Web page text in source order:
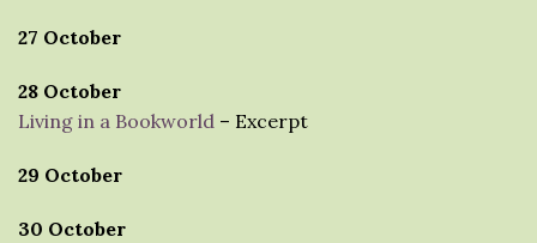
27 October
28 October
Living in a Bookworld – Excerpt
29 October
30 October